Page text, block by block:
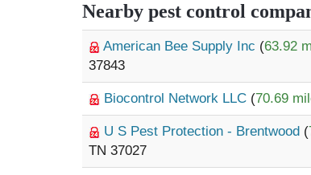
Nearby pest control
American Bee Supply Inc (63.92
37843
Biocontrol Network LLC (70.69
U S Pest Protection - Brentwood (
TN 37027